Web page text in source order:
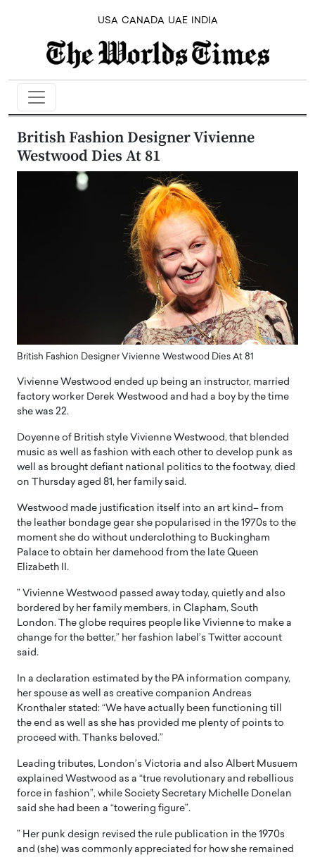
USA CANADA UAE INDIA
British Fashion Designer Vivienne
Westwood Dies At 81
British Fashion Designer Vivienne Westwood Dies At 81
Vivienne Westwood ended up being an instructor, married
factory worker Derek Westwood and had a boy by the time
she was 22.
Doyenne of British style Vivienne Westwood, that blended
music as well as fashion with each other to develop punk as
well as brought defiant national politics to the footway, died
on Thursday aged 81, her family said.
Westwood made justification itself into an art kind– from
the leather bondage gear she popularised in the 1970s to the
moment she do without underclothing to Buckingham
Palace to obtain her damehood from the late Queen
Elizabeth II.
” Vivienne Westwood passed away today, quietly and also
bordered by her family members, in Clapham, South
London. The globe requires people like Vivienne to make a
change for the better,” her fashion label’s Twitter account
said.
In a declaration estimated by the PA information company,
her spouse as well as creative companion Andreas
Kronthaler stated: “We have actually been functioning till
the end as well as she has provided me plenty of points to
proceed with. Thanks beloved.”
Leading tributes, London’s Victoria and also Albert Musuem
explained Westwood as a “true revolutionary and rebellious
force in fashion”, while Society Secretary Michelle Donelan
said she had been a “towering figure”.
” Her punk design revised the rule publication in the 1970s
and (she) was commonly appreciated for how she remained